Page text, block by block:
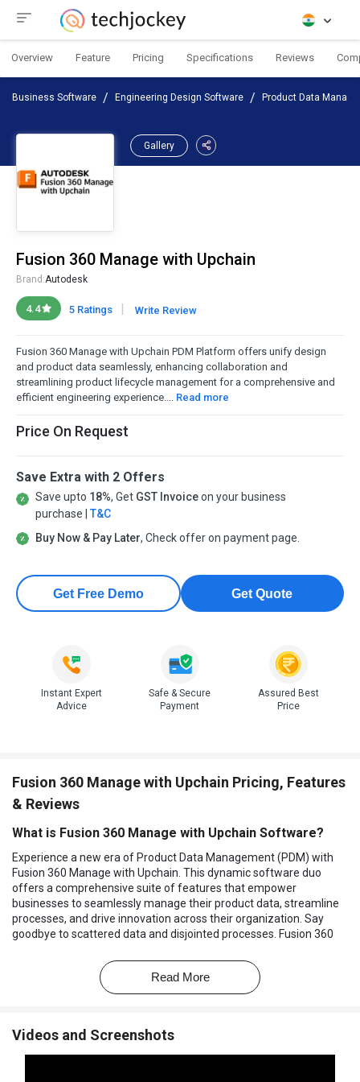
Overview Feature Pricing Specifications Reviews
Business Software Engineering Design Software Product Data
Gallery
Fusion 360 Manage with Upchain
Brand:Autodesk
4.4 5 Ratings Write Review
Fusion 360 Manage with Upchain PDM Platform offers unify design
and product data seamlessly, enhancing collaboration and
streamlining product lifecycle management for a comprehensive and
efficient engineering experience.... Read more
Price On Request
Save Extra with 2 Offers
Save upto 18%, Get GST Invoiceon your business
purchase | T&C
Buy Now & Pay Later, Check offer on payment page.
Get Free Demo Get Quote
Instant Expert
Advice
Safe & Secure
Payment
Assured Best
Price
Fusion 360 Manage with Upchain Pricing, Features
& Reviews
What is Fusion 360 Manage with Upchain Software?
Experience a new era of Product Data Management (PDM) with
Fusion 360 Manage with Upchain. This dynamic software duo
offers a comprehensive suite of features that empower
businesses to seamlessly manage their product data, streamline
processes, and drive innovation across their organization. Say
goodbye to scattered data and disjointed processes. Fusion 360
ensuring that all team members have access to the most up-to-
date information, promoting collaboration and reducing errors.
prefer without sacrificing data integrity or efficiency. Gain full
Read More
Videos and Screenshots